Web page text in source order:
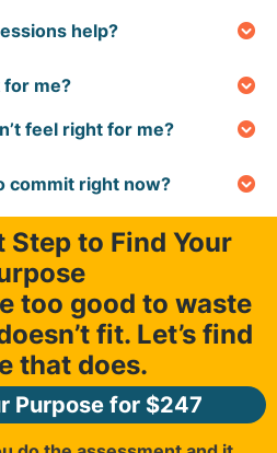
right away to start
help?
create a plan to rediscover
can feel energized again.
me?
what you're great at, or
and help you find a path
find a dashoboard of
through different career
feel right for me?
30 days, and we’ll make
commit right now?
tools are designed to give
whenever you’re ready. If
coach, you can grab an
schedule.
Step to Find Your
too good to waste
fit. Let’s find
that does.
Purpose for $247